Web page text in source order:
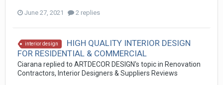
June 27, 2021 2 replies
interior design
HIGH QUALITY INTERIOR DESIGN
FOR RESIDENTIAL & COMMERCIAL
Ciarana replied to ARTDECOR DESIGN's topic in Renovation
Contractors, Interior Designers & Suppliers Reviews